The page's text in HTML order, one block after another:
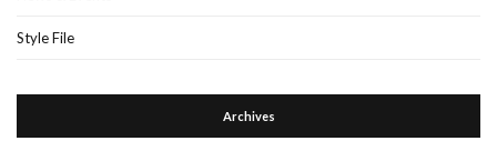
Style File
Archives